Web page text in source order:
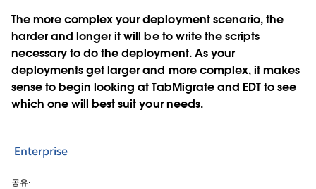
The more complex your deployment scenario, the
harder and longer it will be to write the scripts
necessary to do the deployment. As your
deployments get larger and more complex, it makes
sense to begin looking at TabMigrate and EDT to see
which one will best suit your needs.
Enterprise
공유: